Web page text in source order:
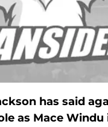
has said
as Mace Windu